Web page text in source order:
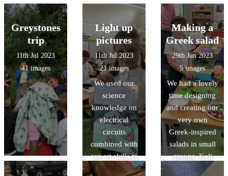
Greystones
trip
11th Jul 2023
41 images
Light up
pictures
11th Jul 2023
21 images
We used our
science
knowledge on
electrical
circuits
combined with
our art skills to
create a picture
Making a
Greek salad
29th Jun 2023
5 images
We had a lovely
time designing
and creating our
very own
Greek-inspired
salads in small
groups. Kali
orexi! (καλή